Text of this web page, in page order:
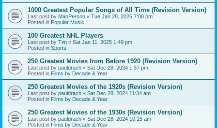
1000 Greatest Popular Songs of All Time (Revision Version)
Last post by ManPerson « Tue Jan 28, 2025 7:08 pm
Posted in Popular Music
100 Greatest NHL Players
Last post by Tim « Sat Jan 11, 2025 1:49 pm
Posted in Sports
250 Greatest Movies from Before 1920 (Revision Version)
Last post by pauldrach « Sat Dec 28, 2024 1:37 pm
Posted in Films by Decade & Year
250 Greatest Movies of the 1920s (Revision Version)
Last post by pauldrach « Sat Dec 28, 2024 11:34 am
Posted in Films by Decade & Year
250 Greatest Movies of the 1930s (Revision Version)
Last post by pauldrach « Sat Dec 28, 2024 10:15 am
Posted in Films by Decade & Year